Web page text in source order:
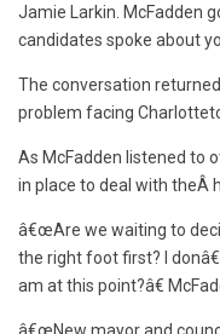
Jamie Larkin. McFadden
candidates spoke about
The conversation
problem facing
As McFadden listened to
in place to deal with theÂ
â€œAre we waiting to
the right foot first? I
am at this point?â€
â€œNew mayor and